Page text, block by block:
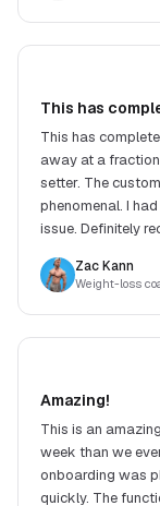
This has
This has
away at a
setter. The
phenomenal. I
issue. Definitely
Zac Kann
Weight-loss
Amazing!
This is an
week than we
onboarding was
quickly. The